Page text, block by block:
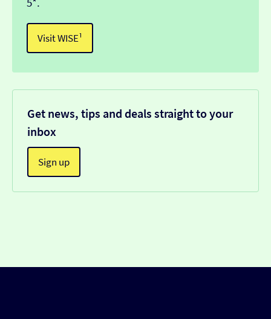
5*.
Visit WISE¹
Get news, tips and deals straight to your
inbox
Sign up